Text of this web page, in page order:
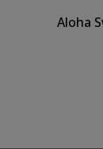
Aloha